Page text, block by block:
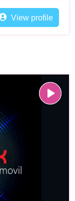
View profile